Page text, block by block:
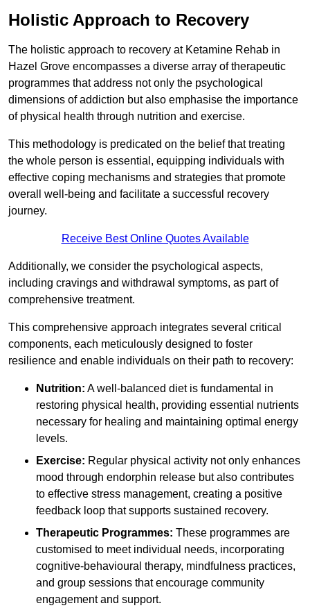
Holistic Approach to Recovery
The holistic approach to recovery at Ketamine Rehab in
Hazel Grove encompasses a diverse array of therapeutic
programmes that address not only the psychological
dimensions of addiction but also emphasise the importance
of physical health through nutrition and exercise.
This methodology is predicated on the belief that treating
the whole person is essential, equipping individuals with
effective coping mechanisms and strategies that promote
overall well-being and facilitate a successful recovery
journey.
Receive Best Online Quotes Available
Additionally, we consider the psychological aspects,
including cravings and withdrawal symptoms, as part of
comprehensive treatment.
This comprehensive approach integrates several critical
components, each meticulously designed to foster
resilience and enable individuals on their path to recovery:
Nutrition: A well-balanced diet is fundamental in
restoring physical health, providing essential nutrients
necessary for healing and maintaining optimal energy
levels.
Exercise: Regular physical activity not only enhances
mood through endorphin release but also contributes
to effective stress management, creating a positive
feedback loop that supports sustained recovery.
Therapeutic Programmes: These programmes are
customised to meet individual needs, incorporating
cognitive-behavioural therapy, mindfulness practices,
and group sessions that encourage community
engagement and support.